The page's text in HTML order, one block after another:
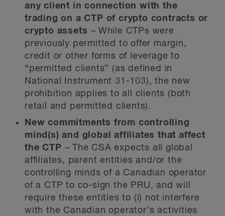
any client in connection with the
trading on a CTP of crypto contracts or
crypto assets – While CTPs were
previously permitted to offer margin,
credit or other forms of leverage to
“permitted clients” (as defined in
National Instrument 31-103), the new
prohibition applies to all clients (both
retail and permitted clients).
New commitments from controlling
mind(s) and global affiliates that affect
the CTP – The CSA expects all global
affiliates, parent entities and/or the
controlling minds of a Canadian operator
of a CTP to co-sign the PRU, and will
require these entities to (i) not interfere
with the Canadian operator’s activities